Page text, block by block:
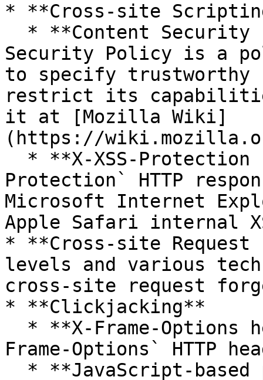
* **Cross-site
Security Policy is a
to specify trustworthy
restrict its
it at [Mozilla Wiki]
(https://
Protection` HTTP
Microsoft Internet
Apple Safari internal
* **Cross-site Request
levels and various
cross-site request
* **Clickjacking**
Frame-Options` HTTP